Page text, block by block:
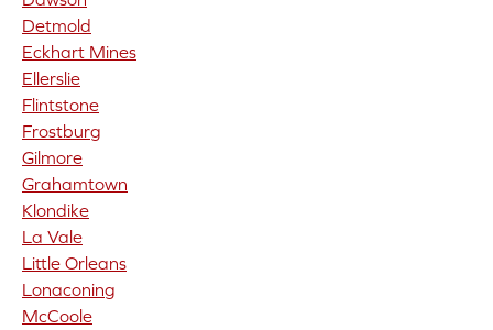
Detmold
Eckhart Mines
Ellerslie
Flintstone
Frostburg
Gilmore
Grahamtown
Klondike
La Vale
Little Orleans
Lonaconing
McCoole